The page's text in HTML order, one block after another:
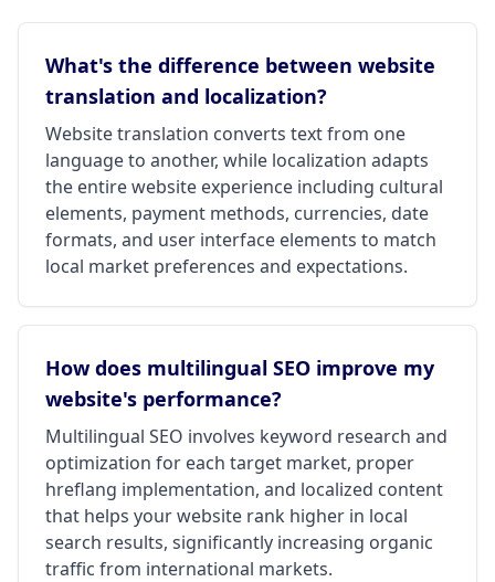
What's the difference between website
translation and localization?
Website translation converts text from one
language to another, while localization adapts
the entire website experience including cultural
elements, payment methods, currencies, date
formats, and user interface elements to match
local market preferences and expectations.
How does multilingual SEO improve my
website's performance?
Multilingual SEO involves keyword research and
optimization for each target market, proper
hreflang implementation, and localized content
that helps your website rank higher in local
search results, significantly increasing organic
traffic from international markets.